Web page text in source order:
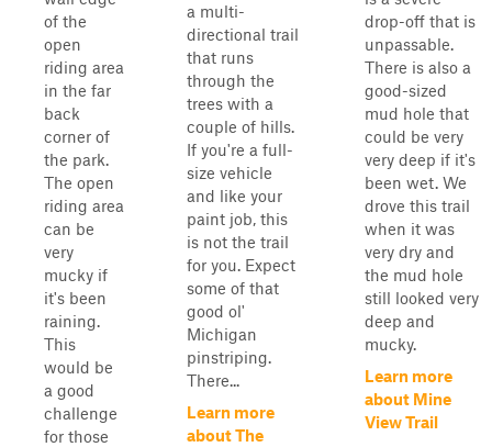
of the
open
riding area
in the far
back
corner of
the park.
The open
riding area
can be
very
mucky if
it's been
raining.
This
would be
a good
challenge
for those
a multi-
directional trail
that runs
through the
trees with a
couple of hills.
If you're a full-
size vehicle
and like your
paint job, this
is not the trail
for you. Expect
some of that
good ol'
Michigan
pinstriping.
There...
Learn more
about The
drop-off that is
unpassable.
There is also a
good-sized
mud hole that
could be very
very deep if it's
been wet. We
drove this trail
when it was
very dry and
the mud hole
still looked very
deep and
mucky.
Learn more
about Mine
View Trail